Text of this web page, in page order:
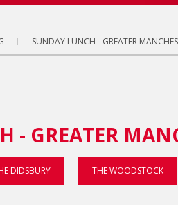
SUNDAY LUNCH - GREATER
- GREATER
DIDSBURY THE WOODSTOCK